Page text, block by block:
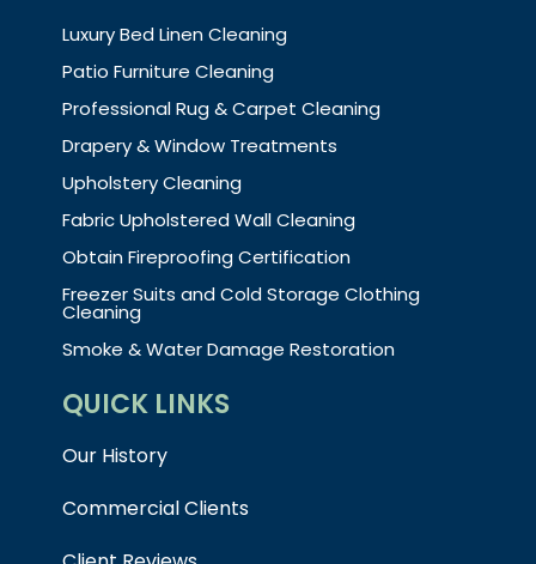
Luxury Bed Linen Cleaning
Patio Furniture Cleaning
Professional Rug & Carpet Cleaning
Drapery & Window Treatments
Upholstery Cleaning
Fabric Upholstered Wall Cleaning
Obtain Fireproofing Certification
Freezer Suits and Cold Storage Clothing
Cleaning
Smoke & Water Damage Restoration
QUICK LINKS
Our History
Commercial Clients